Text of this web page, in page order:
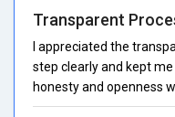
Transparent
I appreciated the
step clearly and kept
honesty and openness